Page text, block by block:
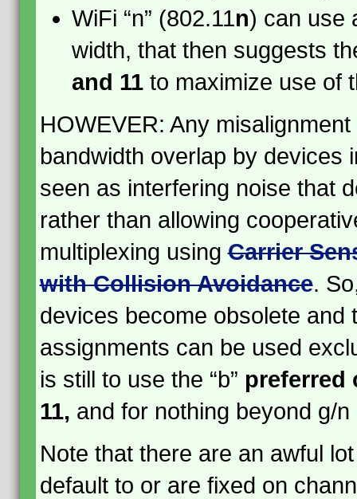
WiFi “n” (802.11n) can use
width, that then suggests
and 11to maximize use of
HOWEVER: Any
bandwidth overlap by devices
seen as interfering noise that
rather than allowing
multiplexing usingCarrier
with Collision Avoidance.
devices become obsolete and
assignments can be used
is still to use the “b” preferred
11, and for nothing beyond g/
Note that there are an awful
default to or are fixed on